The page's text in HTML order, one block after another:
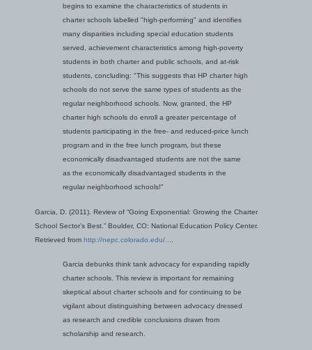
begins to examine the characteristics of students in
charter schools labelled "high-performing" and identifies
many disparities including special education students
served, achievement characteristics among high-poverty
students in both charter and public schools, and at-risk
students, concluding: "This suggests that HP charter high
schools do not serve the same types of students as the
regular neighborhood schools. Now, granted, the HP
charter high schools do enroll a greater percentage of
students participating in the free- and reduced-price lunch
program and in the free lunch program, but these
economically disadvantaged students are not the same
as the economically disadvantaged students in the
regular neighborhood schools!"
Garcia, D. (2011). Review of “Going Exponential: Growing the Charter
School Sector’s Best.” Boulder, CO: National Education Policy Center.
Retrieved from http://nepc.colorado.edu/...
Garcia debunks think tank advocacy for expanding rapidly
charter schools. This review is important for remaining
skeptical about charter schools and for continuing to be
vigilant about distinguishing between advocacy dressed
as research and credible conclusions drawn from
scholarship and research.